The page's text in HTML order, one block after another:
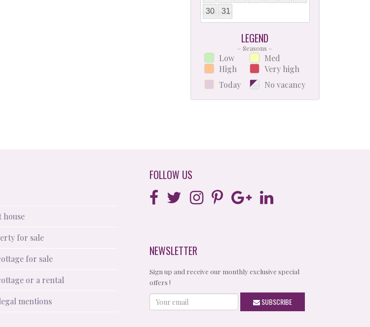
30
31
LEGEND
– Seasons –
Low
High
Today
Med
Very high
No vacancy
house
for sale
for sale
or a rental
mentions
FOLLOW US
NEWSLETTER
Sign up and receive our monthly exclusive special
offers !
Your
email
SUBSCRIBE